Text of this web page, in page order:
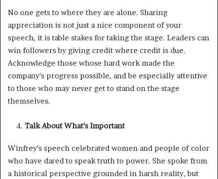
No one gets to where they are alone. Sharing
appreciation is not just a nice component of your
speech, it is table stakes for taking the stage. Leaders can
win followers by giving credit where credit is due.
Acknowledge those whose hard work made the
company’s progress possible, and be especially attentive
to those who may never get to stand on the stage
themselves.
Talk About What’s Important
Winfrey’s speech celebrated women and people of color
who have dared to speak truth to power. She spoke from
a historical perspective grounded in harsh reality, but